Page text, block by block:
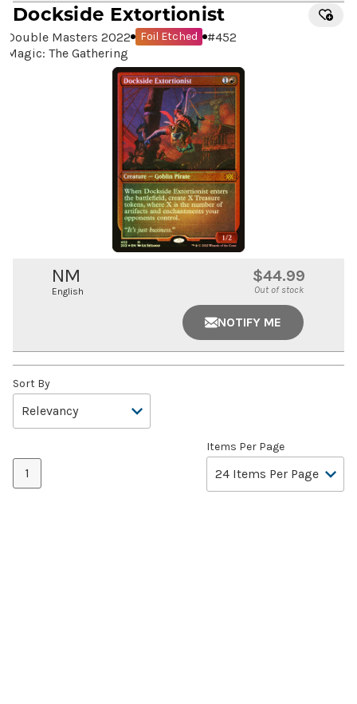
Dockside Extortionist
Double Masters 2022 Foil Etched #452
Magic: The Gathering
NM
English
$44.99
Out of stock
NOTIFY ME
Sort By
1
Items Per Page